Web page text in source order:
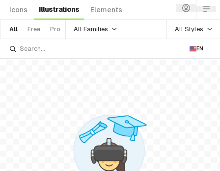
Icons Illustrations Elements
All Free Pro All Families All Styles
EN